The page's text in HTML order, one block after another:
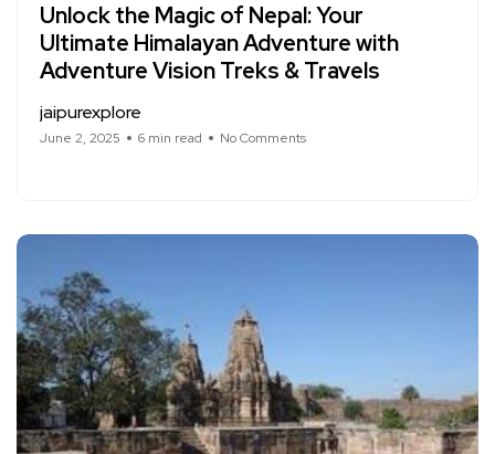
Unlock the Magic of Nepal: Your
Ultimate Himalayan Adventure with
Adventure Vision Treks & Travels
jaipurexplore
June 2, 2025 6 min read No Comments